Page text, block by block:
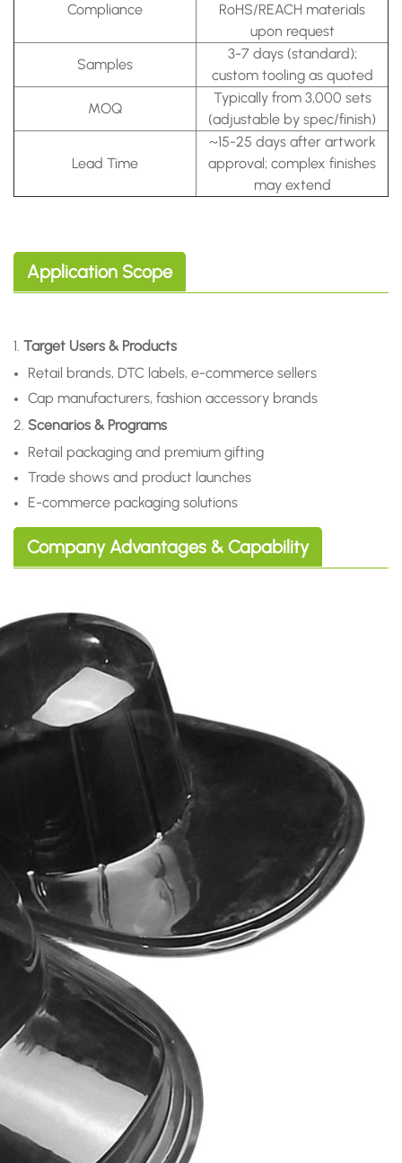
Compliance
RoHS/REACH materials
upon request
Samples
3-7 days (standard);
custom tooling as quoted
MOQ
Typically from 3,000 sets
(adjustable by spec/finish)
Lead Time
~15-25 days after artwork
approval; complex finishes
may extend
Application Scope
1. Target Users & Products
Retail brands, DTC labels, e-commerce sellers
Cap manufacturers, fashion accessory brands
2. Scenarios & Programs
Retail packaging and premium gifting
Trade shows and product launches
E-commerce packaging solutions
Company Advantages & Capability